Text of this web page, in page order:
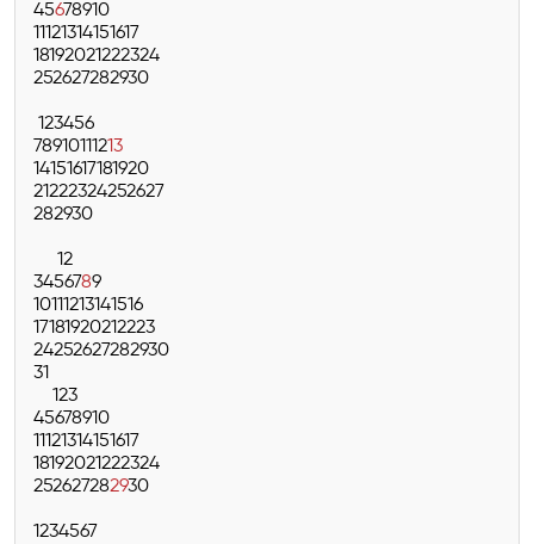
45678910
11121314151617
18192021222324
252627282930
123456
78910111213
14151617181920
21222324252627
282930
12
3456789
10111213141516
17181920212223
24252627282930
31
123
45678910
11121314151617
18192021222324
252627282930
1234567